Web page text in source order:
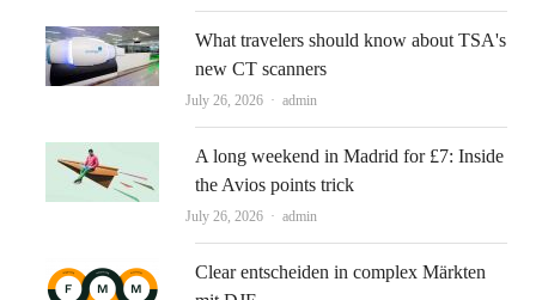
What travelers should know about TSA's
new CT scanners
July 26, 2026 Author
admin
A long weekend in Madrid for £7: Inside
the Avios points trick
July 26, 2026 Author
admin
Clear entscheiden in complex Märkten